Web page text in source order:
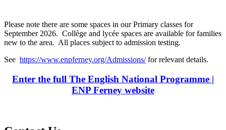
Please note there are some spaces in our Primary classes for
September 2026. Collège and lycée spaces are available for families
new to the area. All places subject to admission testing.
See https://www.enpferney.org/Admissions/for relevant details.
Enter the full The English National Programme |
ENP Ferney website